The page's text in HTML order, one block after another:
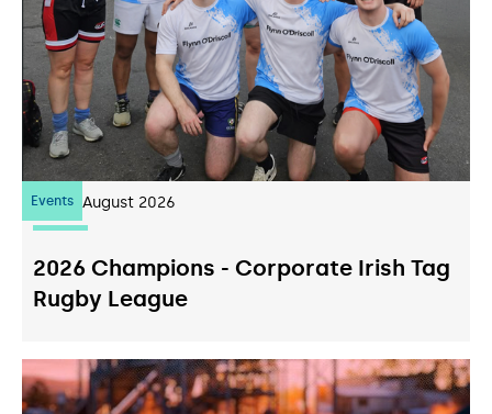
Events
07 August 2026
2026 Champions - Corporate Irish Tag
Rugby League